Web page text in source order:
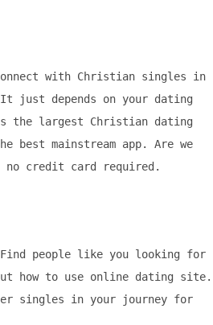
with Christian singles in
just depends on your dating
the largest Christian dating
mainstream app. Are we
no credit card required.
people like you looking for
how to use online dating site.
singles in your journey for